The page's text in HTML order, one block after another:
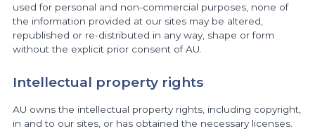
used for personal and non-commercial purposes, none of
the information provided at our sites may be altered,
republished or re-distributed in any way, shape or form
without the explicit prior consent of AU.
Intellectual property rights
AU owns the intellectual property rights, including copyright,
in and to our sites, or has obtained the necessary licenses.